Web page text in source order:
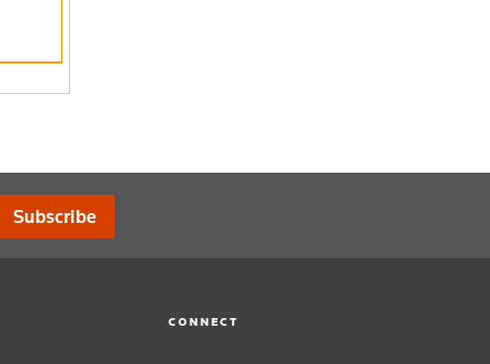
Subscribe
CONNECT